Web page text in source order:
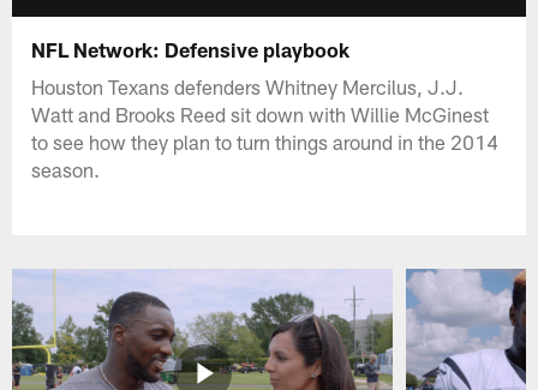
NFL Network: Defensive playbook
Houston Texans defenders Whitney Mercilus, J.J.
Watt and Brooks Reed sit down with Willie McGinest
to see how they plan to turn things around in the 2014
season.